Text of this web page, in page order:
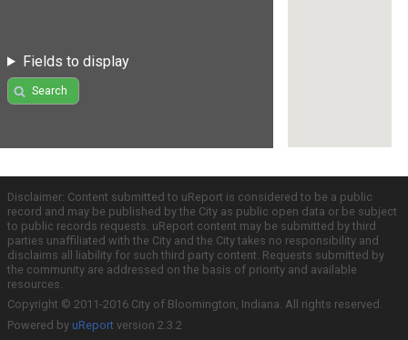
Fields to display
Search
Disclaimer: Content submitted to uReport is considered to be a public
record and may be published by the City as public open data or be subject
to public records requests. uReport content may be submitted by third
parties unaffiliated with the City and the City takes no responsibility and
disclaims all liability for such third party content. Requests submitted by
the community are addressed on the basis of priority and available
resources.
Copyright © 2011-2016 City of Bloomington, Indiana. All rights reserved.
Powered by uReport version 2.3.2